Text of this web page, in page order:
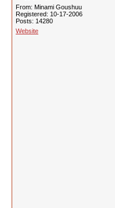
From: Minami Goushuu
Registered: 10-17-2006
Posts: 14280
Website